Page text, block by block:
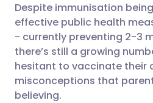
Share via
Share via
Share via
🇬🇧 English
🇪🇸 Español
🇮🇹 Italiano
Despite immunisation
effective public health
- currently preventing 2-3
there’s still a growing
hesitant to vaccinate their
misconceptions that
believing.